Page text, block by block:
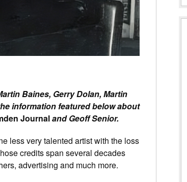
Baines, Gerry Dolan, Martin
information featured below about
Journaland Geoff Senior.
less very talented artist with the loss
credits span several decades
advertising and much more.